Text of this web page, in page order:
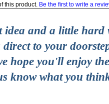
this product. Be the first to write a
and a little hard
to your
hope you'll enjoy
know what you